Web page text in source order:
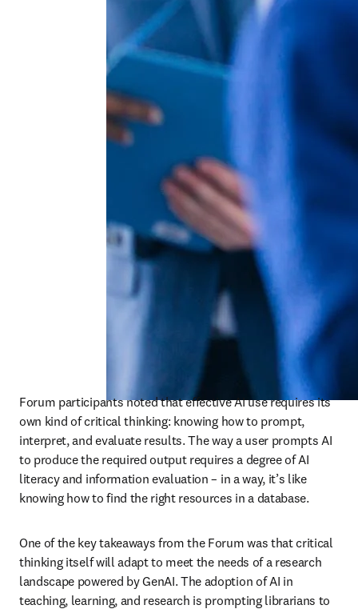
Forum participants noted that effective AI use requires its
own kind of critical thinking: knowing how to prompt,
interpret, and evaluate results. The way a user prompts AI
to produce the required output requires a degree of AI
literacy and information evaluation – in a way, it’s like
knowing how to find the right resources in a database.
One of the key takeaways from the Forum was that critical
thinking itself will adapt to meet the needs of a research
landscape powered by GenAI. The adoption of AI in
teaching, learning, and research is prompting librarians to